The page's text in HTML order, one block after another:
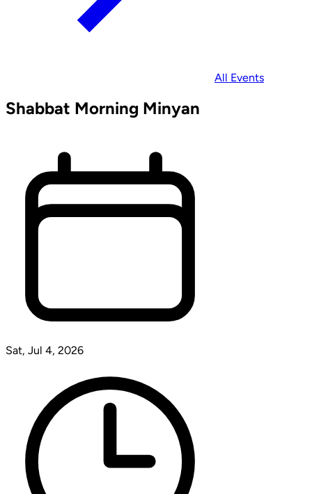
All Events
Shabbat Morning Minyan
Sat, Jul 4, 2026